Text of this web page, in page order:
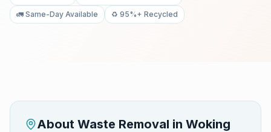
🚛 Same-Day Available
♻️ 95%+ Recycled
About Waste Removal in Woking